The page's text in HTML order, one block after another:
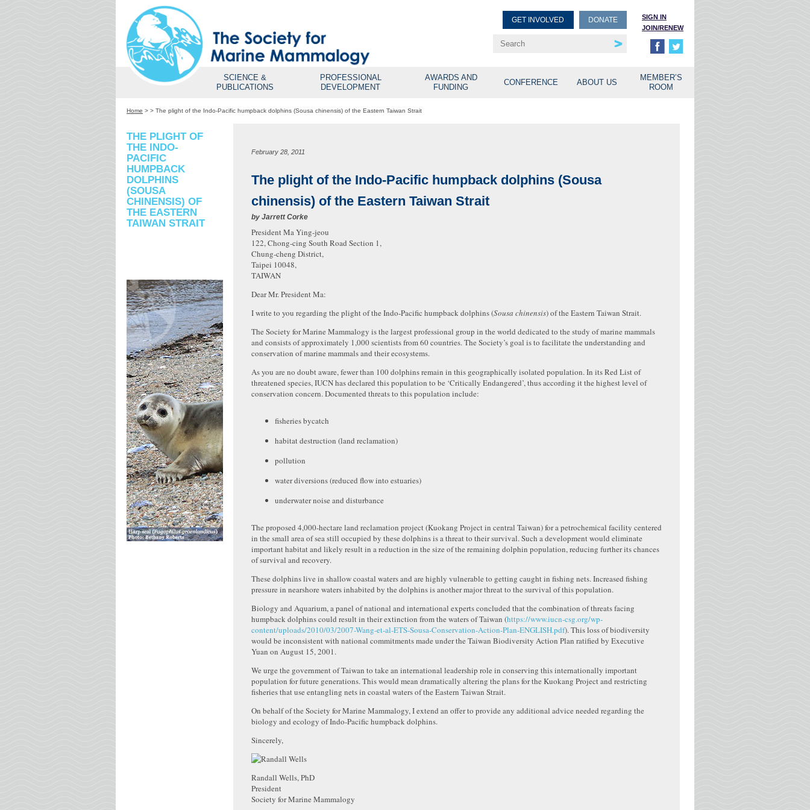
SIGN IN
JOIN/RENEW
GET INVOLVED DONATE
SCIENCE &
PUBLICATIONS
PROFESSIONAL
DEVELOPMENT
AWARDS AND
FUNDING
CONFERENCE ABOUT US
MEMBER’S
ROOM
Home > > The plight of the Indo-Pacific humpback dolphins (Sousa chinensis) of the Eastern Taiwan Strait
THE PLIGHT OF
THE INDO-
PACIFIC
HUMPBACK
DOLPHINS
(SOUSA
CHINENSIS) OF
THE EASTERN
TAIWAN STRAIT
February 28, 2011
The plight of the Indo-Pacific humpback dolphins (Sousa
chinensis) of the Eastern Taiwan Strait
by Jarrett Corke
President Ma Ying-jeou
122, Chong-cing South Road Section 1,
Chung-cheng District,
Taipei 10048,
TAIWAN
Dear Mr. President Ma:
I write to you regarding the plight of the Indo-Pacific humpback dolphins (Sousa chinensis) of the Eastern Taiwan Strait.
The Society for Marine Mammalogy is the largest professional group in the world dedicated to the study of marine mammals
and consists of approximately 1,000 scientists from 60 countries. The Society’s goal is to facilitate the understanding and
conservation of marine mammals and their ecosystems.
As you are no doubt aware, fewer than 100 dolphins remain in this geographically isolated population. In its Red List of
threatened species, IUCN has declared this population to be ‘Critically Endangered’, thus according it the highest level of
conservation concern. Documented threats to this population include:
fisheries bycatch
habitat destruction (land reclamation)
pollution
water diversions (reduced flow into estuaries)
underwater noise and disturbance
The proposed 4,000-hectare land reclamation project (Kuokang Project in central Taiwan) for a petrochemical facility centered
in the small area of sea still occupied by these dolphins is a threat to their survival. Such a development would eliminate
important habitat and likely result in a reduction in the size of the remaining dolphin population, reducing further its chances
of survival and recovery.
These dolphins live in shallow coastal waters and are highly vulnerable to getting caught in fishing nets. Increased fishing
pressure in nearshore waters inhabited by the dolphins is another major threat to the survival of this population.
Biology and Aquarium, a panel of national and international experts concluded that the combination of threats facing
humpback dolphins could result in their extinction from the waters of Taiwan (https://www.iucn-csg.org/wp-
content/uploads/2010/03/2007-Wang-et-al-ETS-Sousa-Conservation-Action-Plan-ENGLISH.pdf). This loss of biodiversity
would be inconsistent with national commitments made under the Taiwan Biodiversity Action Plan ratified by Executive
Yuan on August 15, 2001.
We urge the government of Taiwan to take an international leadership role in conserving this internationally important
population for future generations. This would mean dramatically altering the plans for the Kuokang Project and restricting
fisheries that use entangling nets in coastal waters of the Eastern Taiwan Strait.
On behalf of the Society for Marine Mammalogy, I extend an offer to provide any additional advice needed regarding the
biology and ecology of Indo-Pacific humpback dolphins.
Sincerely,
Randall Wells, PhD
President
Society for Marine Mammalogy